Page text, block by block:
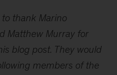
thank Marino
Matthew Murray for
blog post. They would
members of the